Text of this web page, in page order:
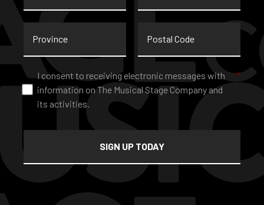
Code
Consent *
I consent to receiving electronic messages with
information on The Musical Stage Company and
its activities.
*